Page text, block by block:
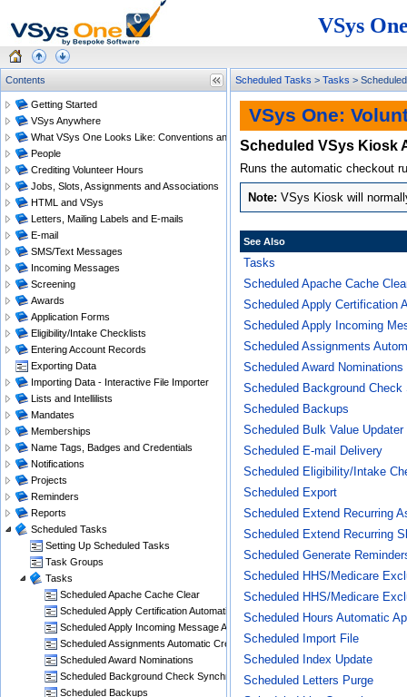
Scheduled Tasks > Tasks >
VSys One:
Scheduled VSys Kiosk
Runs the automatic checkout
VSys Kiosk will
See Also
Tasks
Scheduled Apache Cache
Scheduled Apply Certification
Scheduled Apply Incoming
Scheduled Assignments
Scheduled Award Nominations
Scheduled Background Check
Scheduled Backups
Scheduled Bulk Value Updater
Scheduled E-mail Delivery
Scheduled Eligibility/Intake
Scheduled Export
Scheduled Extend Recurring
Scheduled Extend Recurring
Scheduled Generate
Scheduled HHS/Medicare
Scheduled HHS/Medicare
Scheduled Hours Automatic
Scheduled Import File
Scheduled Index Update
Scheduled Letters Purge
VSys
Contents
Getting Started
VSys Anywhere
What VSys One Looks Like: Conventions and Getting Around
People
Crediting Volunteer Hours
Jobs, Slots, Assignments and Associations
HTML and VSys
Letters, Mailing Labels and E-mails
E-mail
SMS/Text Messages
Incoming Messages
Screening
Awards
Application Forms
Eligibility/Intake Checklists
Entering Account Records
Exporting Data
Importing Data - Interactive File Importer
Lists and Intellilists
Mandates
Memberships
Name Tags, Badges and Credentials
Notifications
Projects
Reminders
Reports
Scheduled Tasks
Setting Up Scheduled Tasks
Task Groups
Tasks
Scheduled Apache Cache Clear
Scheduled Apply Certification Automatic Creation Rules
Scheduled Apply Incoming Message Actions
Scheduled Assignments Automatic Crediting With Hours
Scheduled Award Nominations
Scheduled Background Check Synchronization
Scheduled Backups